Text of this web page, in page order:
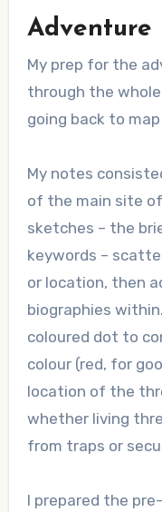
Adventure
My prep for the
through the
going back to
My notes
of the main site
sketches – the
keywords –
or location, then
biographies
coloured dot to
colour (red, for
location of the
whether living
from traps or
I prepared the